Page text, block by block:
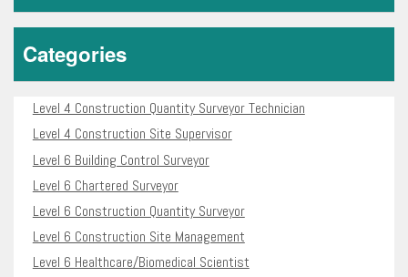
Categories
Level 4 Construction Quantity Surveyor Technician
Level 4 Construction Site Supervisor
Level 6 Building Control Surveyor
Level 6 Chartered Surveyor
Level 6 Construction Quantity Surveyor
Level 6 Construction Site Management
Level 6 Healthcare/Biomedical Scientist